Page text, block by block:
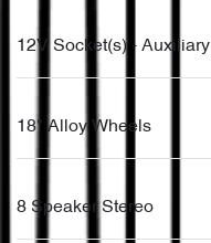
12V Socket(s) - Auxiliary
18" Alloy Wheels
8 Speaker Stereo